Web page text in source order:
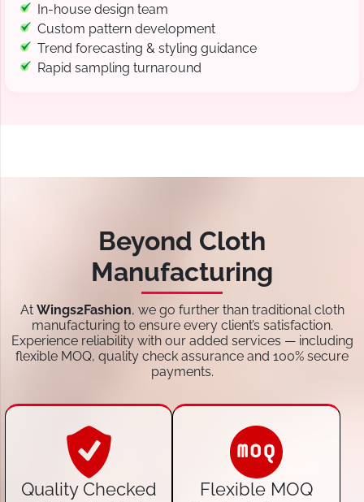
In-house design team
Custom pattern development
Trend forecasting & styling guidance
Rapid sampling turnaround
Beyond Cloth
Manufacturing
At Wings2Fashion, we go further than traditional cloth
manufacturing to ensure every client’s satisfaction.
Experience reliability with our added services — including
flexible MOQ, quality check assurance and 100% secure
payments.
Quality Checked Flexible MOQ